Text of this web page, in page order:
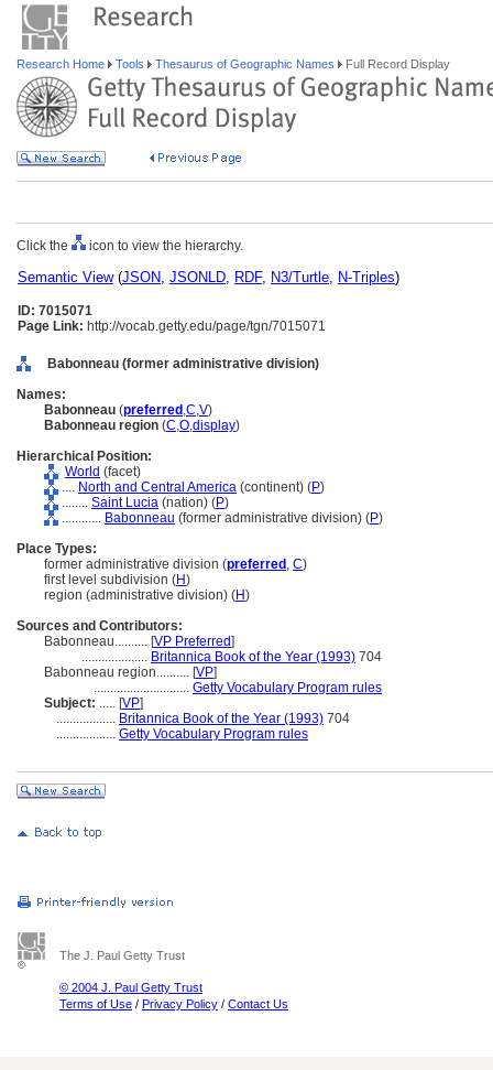
Research Home Tools Thesaurus of Geographic Names Full Record Display
Click the icon to view the hierarchy.
Semantic View(JSON, JSONLD, RDF, N3/Turtle, N-Triples)
ID: 7015071
Page Link: http://vocab.getty.edu/page/tgn/7015071
Babonneau (former administrative division)
Names:
Babonneau (preferred ,C,V)
Babonneau region (C,O,display)
Hierarchical Position:
World (facet)
.... North and Central America (continent) (P)
........ Saint Lucia (nation) (P)
............ Babonneau (former administrative division) (P)
Place Types:
former administrative division (preferred , C)
first level subdivision (H)
region (administrative division) (H)
Sources and Contributors:
Babonneau.......... [VP Preferred]
.................... Britannica Book of the Year (1993) 704
Babonneau region.......... [VP]
............................. Getty Vocabulary Program rules
Subject: ..... [VP]
.................. Britannica Book of the Year (1993) 704
.................. Getty Vocabulary Program rules
The J. Paul Getty Trust
© 2004 J. Paul Getty Trust
Terms of Use / Privacy Policy / Contact Us